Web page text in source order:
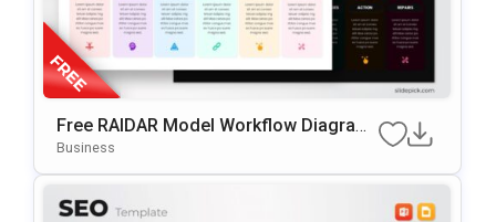
Free RAIDAR Model Workflow Diagram
Slide Template For PowerPoint & Googl
Business